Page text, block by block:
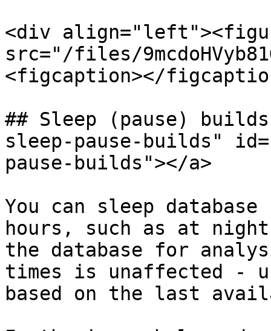
<div
src="/files/
<figcaption></
## Sleep (pause)
sleep-pause-builds"
pause-builds"></a>
You can sleep
hours, such as at
the database for
times is unaffected -
based on the last